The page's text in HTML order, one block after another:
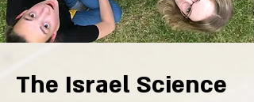
The Israel Science